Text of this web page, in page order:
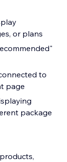
or plans
to
page
package